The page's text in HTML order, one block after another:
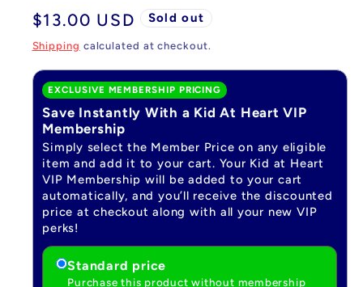
Regular
price
$13.00 USD Sold out
Shipping calculated at checkout.
EXCLUSIVE MEMBERSHIP PRICING
Save Instantly With a Kid At Heart VIP
Membership
Simply select the Member Price on any eligible
item and add it to your cart. Your Kid at Heart
VIP Membership will be added to your cart
automatically, and you’ll receive the discounted
price at checkout along with all your new VIP
perks!
Standard price
Purchase this product without membership